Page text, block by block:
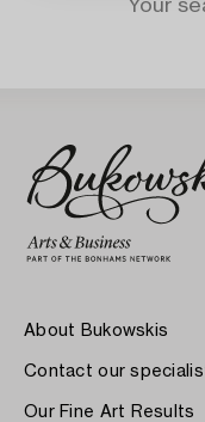
Your
About Bukowskis
Contact our
Our Fine Art Results